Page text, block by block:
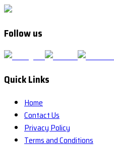
Follow us
Quick Links
Home
Contact Us
Privacy Policy
Terms and Conditions